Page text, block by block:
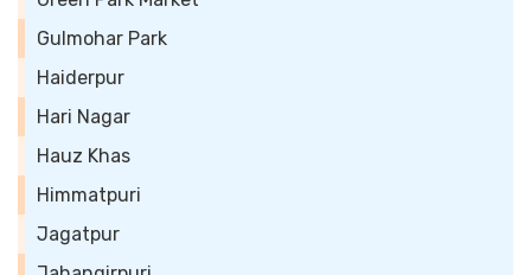
Gulmohar Park
Haiderpur
Hari Nagar
Hauz Khas
Himmatpuri
Jagatpur